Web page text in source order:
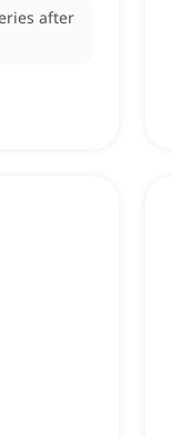
after